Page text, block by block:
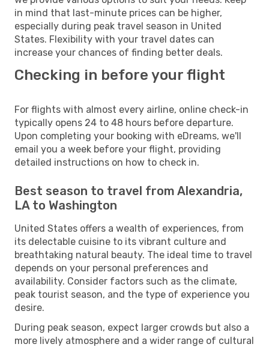
in mind that last-minute prices can be higher,
especially during peak travel season in United
States. Flexibility with your travel dates can
increase your chances of finding better deals.
Checking in before your flight
For flights with almost every airline, online check-in
typically opens 24 to 48 hours before departure.
Upon completing your booking with eDreams, we'll
email you a week before your flight, providing
detailed instructions on how to check in.
Best season to travel from Alexandria,
LA to Washington
United States offers a wealth of experiences, from
its delectable cuisine to its vibrant culture and
breathtaking natural beauty. The ideal time to travel
depends on your personal preferences and
availability. Consider factors such as the climate,
peak tourist season, and the type of experience you
desire.
During peak season, expect larger crowds but also a
more lively atmosphere and a wider range of cultural